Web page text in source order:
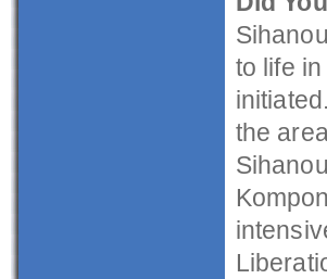
to life
the